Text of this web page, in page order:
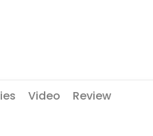
Video Review